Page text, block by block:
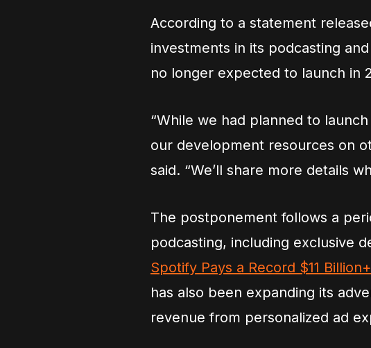
According to a statement
investments in its podcasting
no longer expected to launch in
“While we had planned to
our development resources on
said. “We’ll share more details
The postponement follows a
podcasting, including exclusive
Spotify Pays a Record $11
has also been expanding its
revenue from personalized ad